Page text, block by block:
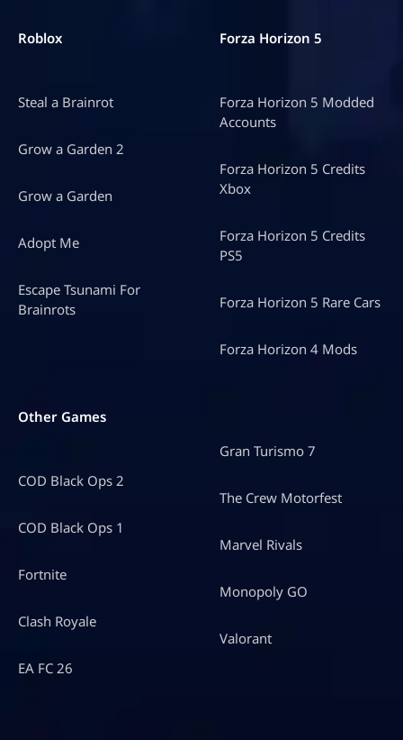
Roblox
Steal a Brainrot
Grow a Garden 2
Grow a Garden
Adopt Me
Escape Tsunami For
Brainrots
Forza Horizon 5
Forza Horizon 5 Modded
Accounts
Forza Horizon 5 Credits
Xbox
Forza Horizon 5 Credits
PS5
Forza Horizon 5 Rare Cars
Forza Horizon 4 Mods
Other Games
COD Black Ops 2
COD Black Ops 1
Fortnite
Clash Royale
EA FC 26
Gran Turismo 7
The Crew Motorfest
Marvel Rivals
Monopoly GO
Valorant